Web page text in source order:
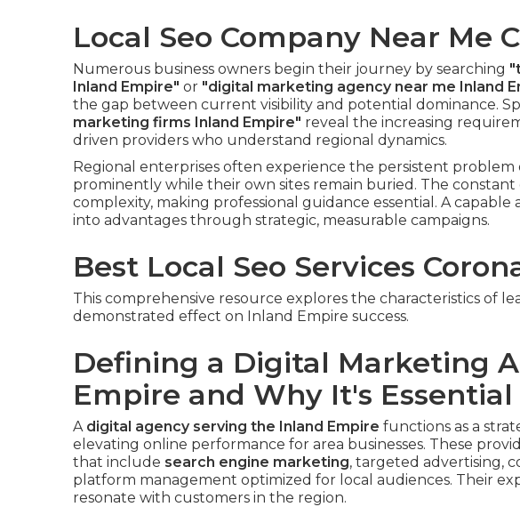
Local Seo Company Near Me
Numerous business owners begin their journey by searching
Inland Empire" or "digital marketing agency near me Inland
the gap between current visibility and potential dominance.
marketing firms Inland Empire" reveal the increasing
driven providers who understand regional dynamics.
Regional enterprises often experience the persistent
prominently while their own sites remain buried. The
complexity, making professional guidance essential. A
into advantages through strategic, measurable campaigns.
Best Local Seo Services
This comprehensive resource explores the characteristics of
demonstrated effect on Inland Empire success.
Defining a Digital Marketing
Empire and Why It's Essential
A digital agency serving the Inland Empire functions as a
elevating online performance for area businesses. These
that include search engine marketing, targeted advertising,
platform management optimized for local audiences. Their
resonate with customers in the region.